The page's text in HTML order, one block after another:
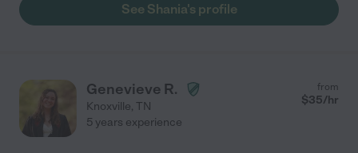
See Shania's profile
Genevieve R.
Knoxville, TN
from
$35/hr
5 years experience